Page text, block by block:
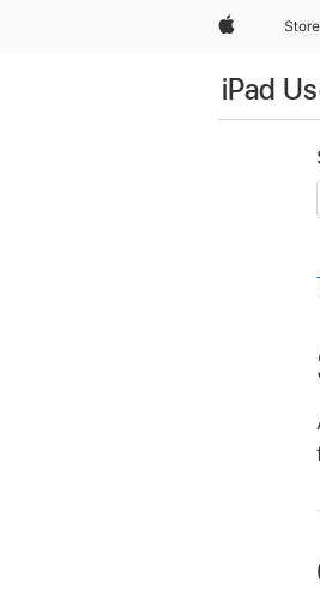
AppleStore
iPad